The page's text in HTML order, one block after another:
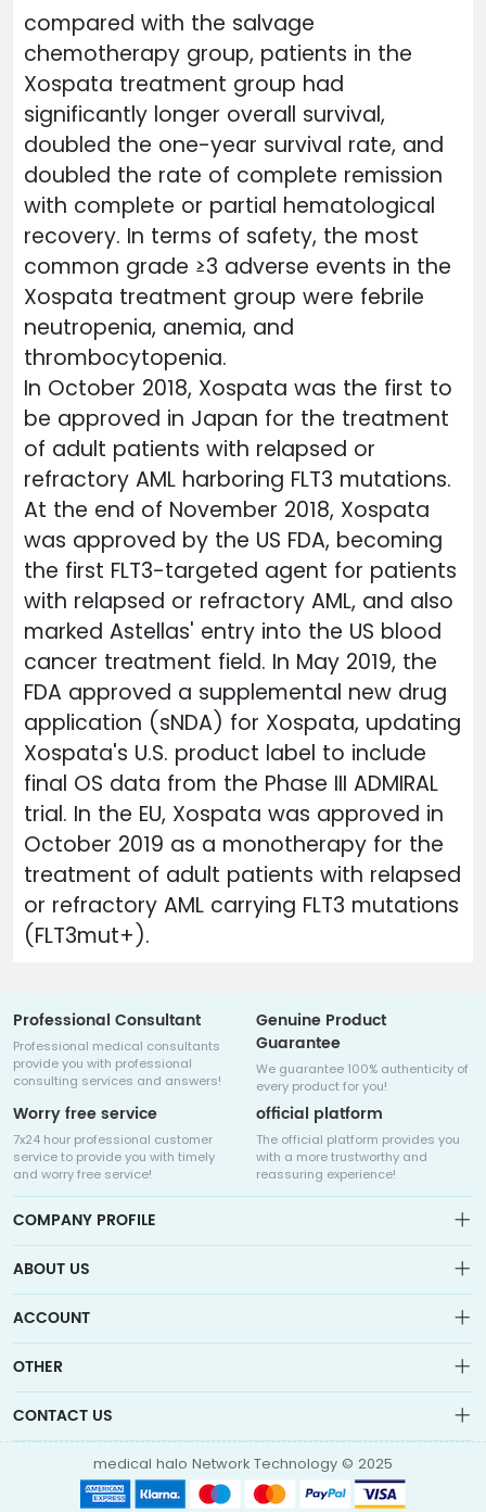
compared with the salvage
chemotherapy group, patients in the
Xospata treatment group had
significantly longer overall survival,
doubled the one-year survival rate, and
doubled the rate of complete remission
with complete or partial hematological
recovery. In terms of safety, the most
common grade ≥3 adverse events in the
Xospata treatment group were febrile
neutropenia, anemia, and
thrombocytopenia.
In October 2018, Xospata was the first to
be approved in Japan for the treatment
of adult patients with relapsed or
refractory AML harboring FLT3 mutations.
At the end of November 2018, Xospata
was approved by the US FDA, becoming
the first FLT3-targeted agent for patients
with relapsed or refractory AML, and also
marked Astellas' entry into the US blood
cancer treatment field. In May 2019, the
FDA approved a supplemental new drug
application (sNDA) for Xospata, updating
Xospata's U.S. product label to include
final OS data from the Phase III ADMIRAL
trial. In the EU, Xospata was approved in
October 2019 as a monotherapy for the
treatment of adult patients with relapsed
or refractory AML carrying FLT3 mutations
(FLT3mut+).
Professional Consultant
Professional medical consultants
provide you with professional
consulting services and answers!
Genuine Product
Guarantee
We guarantee 100% authenticity of
every product for you!
Worry free service
7x24 hour professional customer
service to provide you with timely
and worry free service!
official platform
The official platform provides you
with a more trustworthy and
reassuring experience!
COMPANY PROFILE
Medicalhalo is a globally leading online pharmacy that
collaborates with well-known pharmaceutical companies in
other countries to provide cancer patients with global drug
information consultation, drug purchase channels, overseas
direct mail, overseas medical treatment, and other services
ABOUT US
Sitemap
Contact Us
ACCOUNT
Account
OTHER
Account
Contact Us
CONTACT US
TUSPARK, 118 WAI YIP STREET, KWUN TONG, HONG KONG Medical
medical halo Network Technology © 2025